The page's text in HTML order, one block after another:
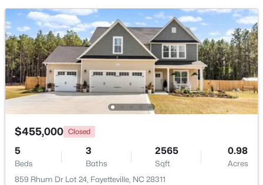
New - 1 Day Ago
3
Beds
2
Baths
1365
Sqft
--
$455,000 Closed
5
Beds
3
Baths
2565
Sqft
0.98
Acres
859 Rhum Dr Lot 24, Fayetteville, NC 28311